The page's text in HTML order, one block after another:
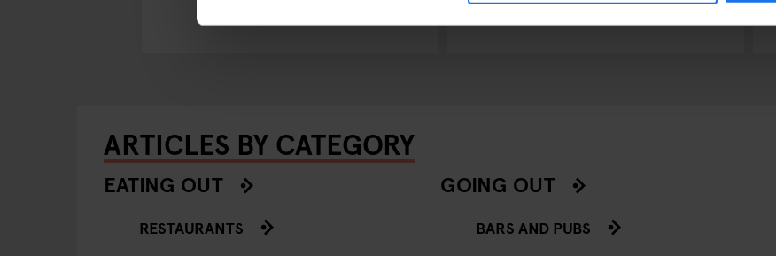
ARTICLES BY CATEGORY
EATING OUT
RESTAURANTS
GOING OUT
BARS AND PUBS